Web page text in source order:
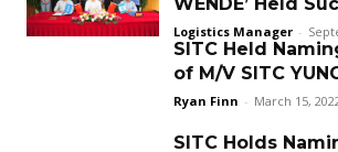
Logistics Manager -
SITC Held
of M/V SITC
Ryan Finn - March 15,
SITC Holds